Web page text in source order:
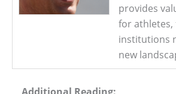
provides
for athletes,
institutions
new